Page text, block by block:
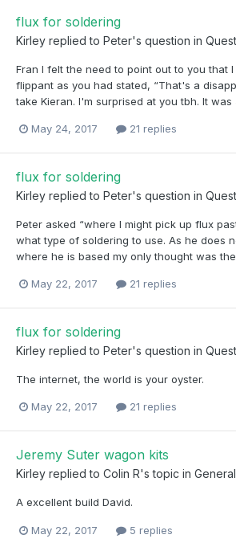
flux for soldering
Kirley replied to Peter's question in
Fran I felt the need to point out to you that
flippant as you had stated, “That's a
take Kieran. I'm surprised at you tbh. It was
May 24, 2017 21 replies
flux for soldering
Kirley replied to Peter's question in
Peter asked “where I might pick up flux
what type of soldering to use. As he does
where he is based my only thought was
May 22, 2017 21 replies
flux for soldering
Kirley replied to Peter's question in
The internet, the world is your oyster.
May 22, 2017 21 replies
Jeremy Suter wagon kits
Kirley replied to Colin R's topic in
A excellent build David.
May 22, 2017 5 replies